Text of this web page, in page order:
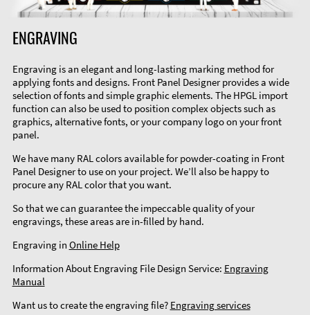
ENGRAVING
Engraving is an elegant and long-lasting marking method for
applying fonts and designs. Front Panel Designer provides a wide
selection of fonts and simple graphic elements. The HPGL import
function can also be used to position complex objects such as
graphics, alternative fonts, or your company logo on your front
panel.
We have many RAL colors available for powder-coating in Front
Panel Designer to use on your project. We’ll also be happy to
procure any RAL color that you want.
So that we can guarantee the impeccable quality of your
engravings, these areas are in-filled by hand.
Engraving in Online Help
Information About Engraving File Design Service: Engraving
Manual
Want us to create the engraving file? Engraving services